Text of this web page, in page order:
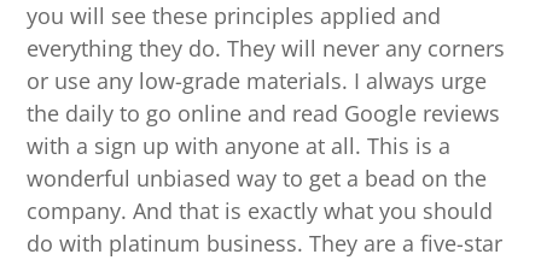
you will see these principles applied and
everything they do. They will never any corners
or use any low-grade materials. I always urge
the daily to go online and read Google reviews
with a sign up with anyone at all. This is a
wonderful unbiased way to get a bead on the
company. And that is exactly what you should
do with platinum business. They are a five-star